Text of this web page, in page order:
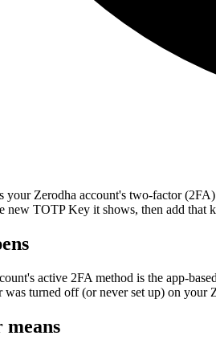
your Zerodha account's two-factor
new TOTP Key it shows, then add
active 2FA method is the app-
turned off (or never set up) on your